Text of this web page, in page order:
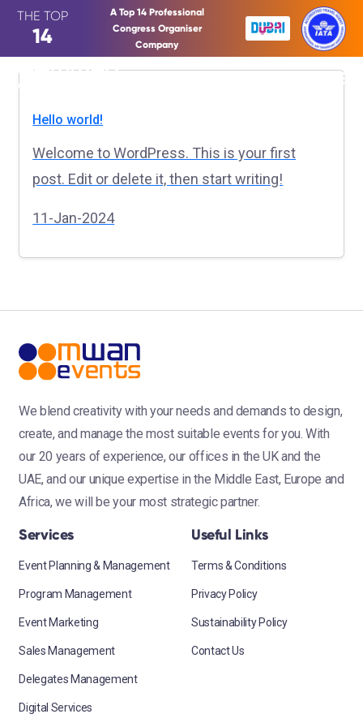
THE TOP
14
A Top 14 Professional
Congress Organiser
Company
Hello world!
Welcome to WordPress. This is your first
post. Edit or delete it, then start writing!
11-Jan-2024
We blend creativity with your needs and demands to design,
create, and manage the most suitable events for you. With
our 20 years of experience, our offices in the UK and the
UAE, and our unique expertise in the Middle East, Europe and
Africa, we will be your most strategic partner.
Services
Event Planning & Management
Program Management
Event Marketing
Sales Management
Delegates Management
Digital Services
Useful Links
Terms & Conditions
Privacy Policy
Sustainability Policy
Contact Us